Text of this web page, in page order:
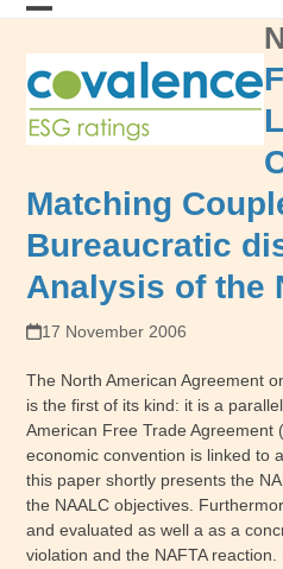
Skip
mobile
menu
mobile
menu
Matching
Bureaucratic
Analysis of the
17 November 2006
The North American Agreement
is the first of its kind: it is a
American Free Trade Agreement
economic convention is linked to
this paper shortly presents the
the NAALC objectives.
and evaluated as well a as a
violation and the NAFTA